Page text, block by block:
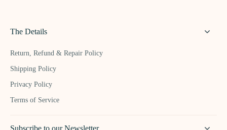
The Details
Return, Refund & Repair Policy
Shipping Policy
Privacy Policy
Terms of Service
Subscribe to our Newsletter